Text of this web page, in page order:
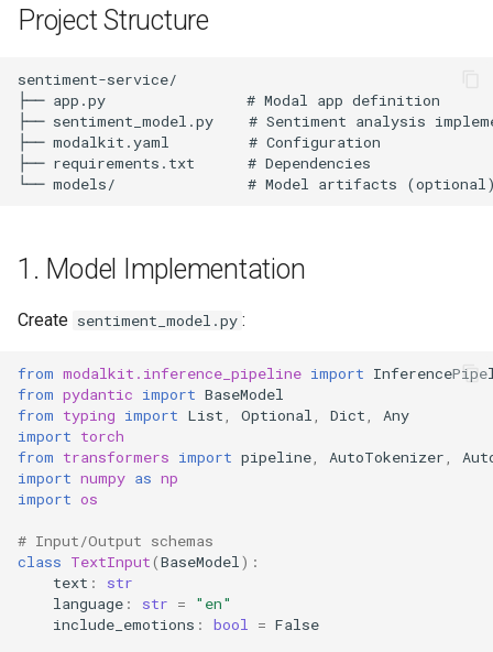
h
n
g
6. Production Features
Monitoring and Metrics
7. Advanced Configuration
High-Performance
Configuration
8. Deployment
Local Testing
Production Deployment
Key Features Demonstrated
Project Structure
1. Model Implementation
Create sentiment_model.py :
from modalkit.inference_pipeline import
from pydantic import BaseModel
from typing import List Optional Dict
Any
import torch
from transformers import pipeline AutoTokenizer
import numpy as np
import os
# Input/Output schemas
class TextInput(BaseModel ):
text :
str
language : str =
"en"
include_emotions : bool = False